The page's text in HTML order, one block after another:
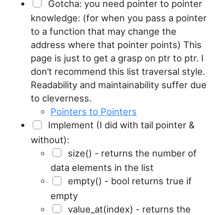
Gotcha: you need pointer to pointer
knowledge: (for when you pass a pointer
to a function that may change the
address where that pointer points) This
page is just to get a grasp on ptr to ptr. I
don’t recommend this list traversal style.
Readability and maintainability suffer due
to cleverness.
Pointers to Pointers
Implement (I did with tail pointer &
without):
size() - returns the number of
data elements in the list
empty() - bool returns true if
empty
value_at(index) - returns the